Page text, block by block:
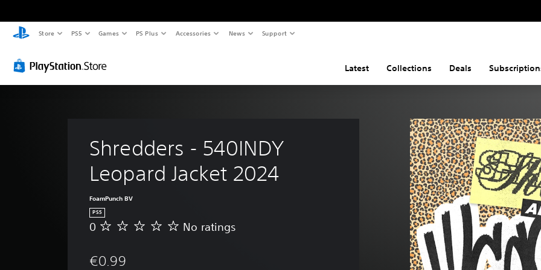
Store PS5 Games PS Plus Accessories News Support
Latest Collections Deals
Shredders - 540INDY
Leopard Jacket 2024
FoamPunch BV
PS5
N
a
0 No ratings
€0.99